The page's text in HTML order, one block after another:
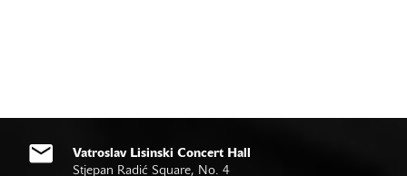
Vatroslav Lisinski Concert Hall
Stjepan Radić Square, No. 4